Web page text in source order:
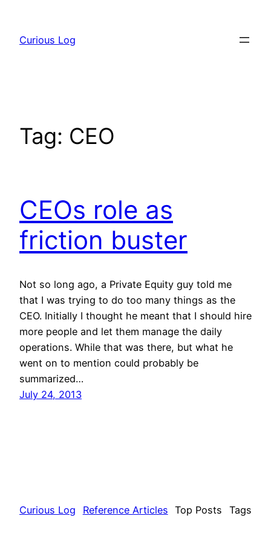
content
Curious Log
Tag: CEO
CEOs role as
friction buster
Not so long ago, a Private Equity guy told me
that I was trying to do too many things as the
CEO. Initially I thought he meant that I should hire
more people and let them manage the daily
operations. While that was there, but what he
went on to mention could probably be
summarized…
July 24, 2013
Curious Log Reference Articles Top Posts Tags